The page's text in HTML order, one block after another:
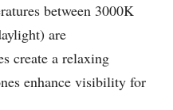
between 3000K
are
create a relaxing
enhance visibility for